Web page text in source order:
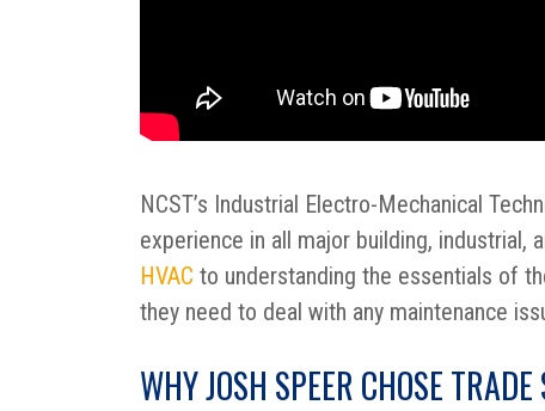
NCST’s Industrial Electro-Mechanical
experience in all major building, industrial,
HVAC to understanding the essentials of
they need to deal with any maintenance
WHY JOSH SPEER CHOSE